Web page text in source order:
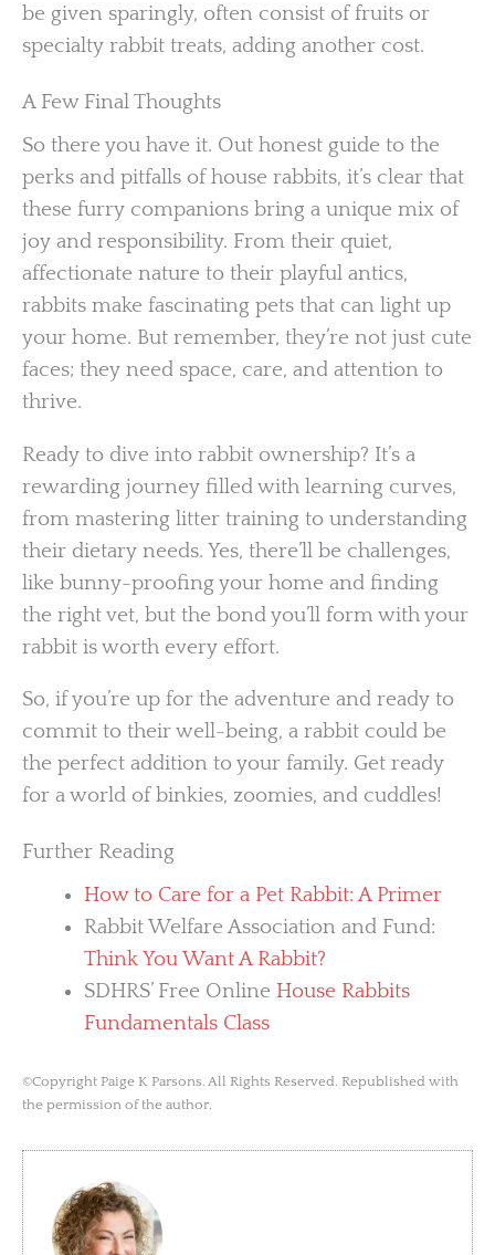
be given sparingly, often consist of fruits or
specialty rabbit treats, adding another cost.
A Few Final Thoughts
So there you have it. Out honest guide to the
perks and pitfalls of house rabbits, it’s clear that
these furry companions bring a unique mix of
joy and responsibility. From their quiet,
affectionate nature to their playful antics,
rabbits make fascinating pets that can light up
your home. But remember, they’re not just cute
faces; they need space, care, and attention to
thrive.
Ready to dive into rabbit ownership? It’s a
rewarding journey filled with learning curves,
from mastering litter training to understanding
their dietary needs. Yes, there’ll be challenges,
like bunny-proofing your home and finding
the right vet, but the bond you’ll form with your
rabbit is worth every effort.
So, if you’re up for the adventure and ready to
commit to their well-being, a rabbit could be
the perfect addition to your family. Get ready
for a world of binkies, zoomies, and cuddles!
Further Reading
How to Care for a Pet Rabbit: A Primer
Rabbit Welfare Association and Fund:
Think You Want A Rabbit?
SDHRS’ Free Online House Rabbits
Fundamentals Class
©Copyright Paige K Parsons. All Rights Reserved. Republished with
the permission of the author.